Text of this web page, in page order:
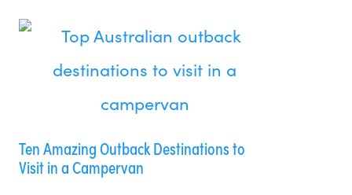
Ten Amazing Outback Destinations to
Visit in a Campervan